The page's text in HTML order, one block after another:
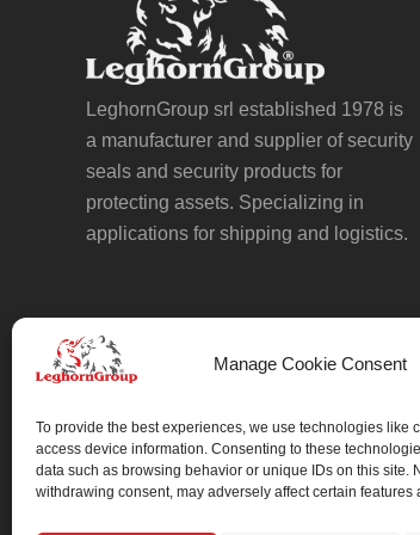
Manage Cookie Consent
To provide the best experiences, we use technologies like
access device information. Consenting to these
data such as browsing behavior or unique IDs on this site.
withdrawing consent, may adversely affect certain features
LeghornGroup srl established 1978 is
a manufacturer and supplier of security
seals and security products for
protecting assets. Specializing in
applications for shipping and logistics.
We always work on something